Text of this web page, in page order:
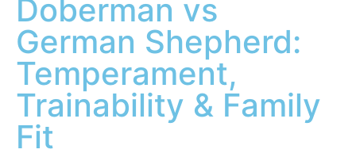
Doberman vs
German Shepherd:
Temperament,
Trainability & Family
Fit